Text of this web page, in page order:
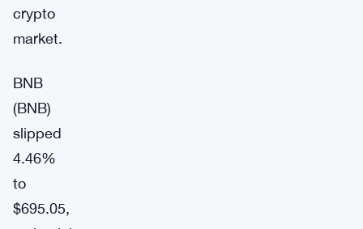
crypto
market.
BNB
(BNB)
slipped
4.46%
to
$695.05,